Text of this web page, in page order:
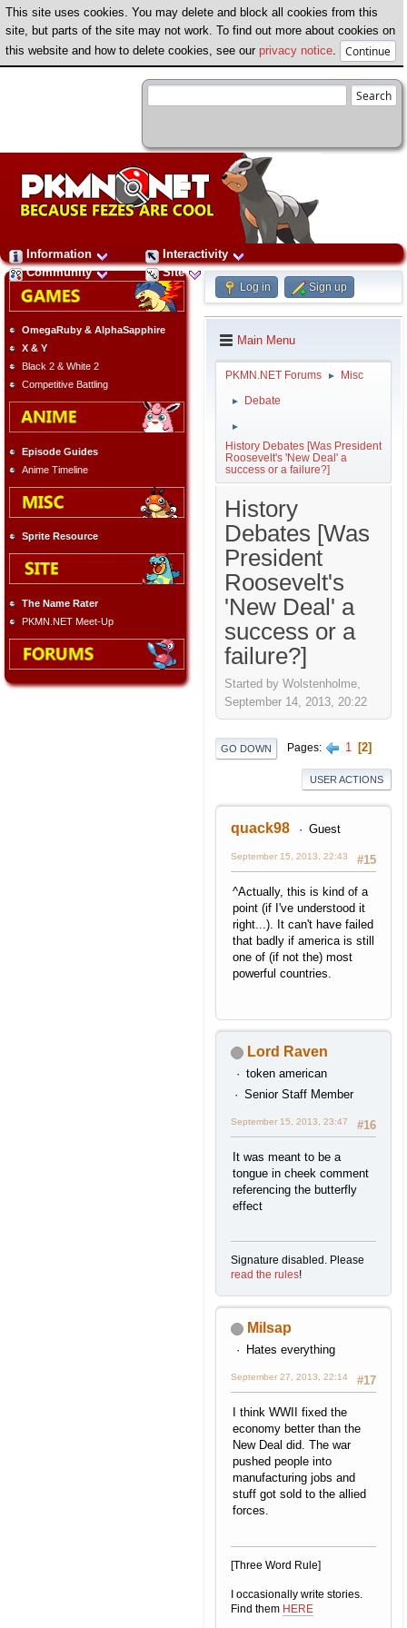
This site uses cookies. You may delete and block all cookies from this
site, but parts of the site may not work. To find out more about cookies on
this website and how to delete cookies, see our privacy notice
Information
Interactivity
Community
Site
OmegaRuby & AlphaSapphire
X & Y
Black 2 & White 2
Competitive Battling
Episode Guides
Anime Timeline
Sprite Resource
The Name Rater
PKMN.NET Meet-Up
Log in Sign up
Main Menu
PKMN.NET Forums ► Misc
► Debate
►
History Debates [Was President
Roosevelt's 'New Deal' a
success or a failure?]
History
Debates [Was
President
Roosevelt's
'New Deal' a
success or a
failure?]
Started by Wolstenholme,
September 14, 2013, 20:22
GO DOWN Pages 1 2
USER ACTIONS
quack98 Guest
#15
September 15, 2013, 22:43
^Actually, this is kind of a
point (if I've understood it
right...). It can't have failed
that badly if america is still
one of (if not the) most
powerful countries.
Lord Raven
token american
Senior Staff Member
#16
September 15, 2013, 23:47
It was meant to be a
tongue in cheek comment
referencing the butterfly
effect
Signature disabled. Please
read the rules!
Milsap
Hates everything
#17
September 27, 2013, 22:14
I think WWII fixed the
economy better than the
New Deal did. The war
pushed people into
manufacturing jobs and
stuff got sold to the allied
forces.
[Three Word Rule]
I occasionally write stories.
Find them HERE